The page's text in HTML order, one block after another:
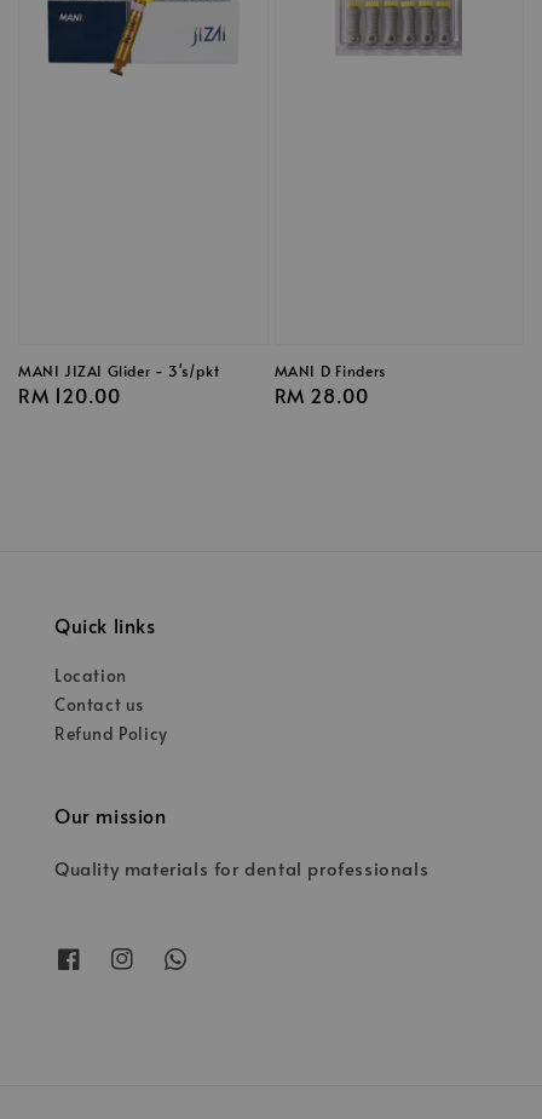
MANI JIZAI Glider - 3's/pkt
Regular
RM 120.00
MANI D Finders
Regular
RM 28.00
Quick links
Location
Contact us
Refund Policy
Our mission
Quality materials for dental professionals